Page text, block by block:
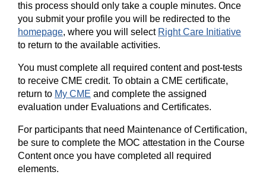
this process should only take a couple minutes. Once
you submit your profile you will be redirected to the
homepage, where you will select Right Care Initiative
to return to the available activities.
You must complete all required content and post-tests
to receive CME credit. To obtain a CME certificate,
return to My CME and complete the assigned
evaluation under Evaluations and Certificates.
For participants that need Maintenance of Certification,
be sure to complete the MOC attestation in the Course
Content once you have completed all required
elements.